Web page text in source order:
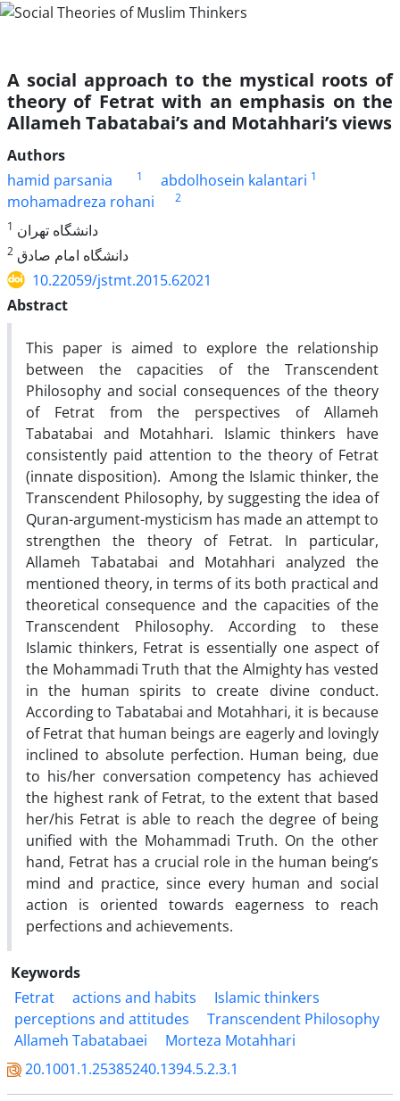
A social approach to the mystical roots of
theory of Fetrat with an emphasis on the
Allameh Tabatabai’s and Motahhari’s views
Authors
hamid parsania
1 abdolhosein kalantari 1
mohamadreza rohani
2
1 دانشگاه تهران
2 دانشگاه امام صادق
10.22059/jstmt.2015.62021
Abstract
This paper is aimed to explore the relationship
between the capacities of the Transcendent
Philosophy and social consequences of the theory
of Fetrat from the perspectives of Allameh
Tabatabai and Motahhari. Islamic thinkers have
consistently paid attention to the theory of Fetrat
(innate disposition). Among the Islamic thinker, the
Transcendent Philosophy, by suggesting the idea of
Quran-argument-mysticism has made an attempt to
strengthen the theory of Fetrat. In particular,
Allameh Tabatabai and Motahhari analyzed the
mentioned theory, in terms of its both practical and
theoretical consequence and the capacities of the
Transcendent Philosophy. According to these
Islamic thinkers, Fetrat is essentially one aspect of
the Mohammadi Truth that the Almighty has vested
in the human spirits to create divine conduct.
According to Tabatabai and Motahhari, it is because
of Fetrat that human beings are eagerly and lovingly
inclined to absolute perfection. Human being, due
to his/her conversation competency has achieved
the highest rank of Fetrat, to the extent that based
her/his Fetrat is able to reach the degree of being
unified with the Mohammadi Truth. On the other
hand, Fetrat has a crucial role in the human being’s
mind and practice, since every human and social
action is oriented towards eagerness to reach
perfections and achievements.
Keywords
Fetrat
actions and habits
Islamic thinkers
perceptions and attitudes
Transcendent Philosophy
Allameh Tabatabaei
Morteza Motahhari
20.1001.1.25385240.1394.5.2.3.1